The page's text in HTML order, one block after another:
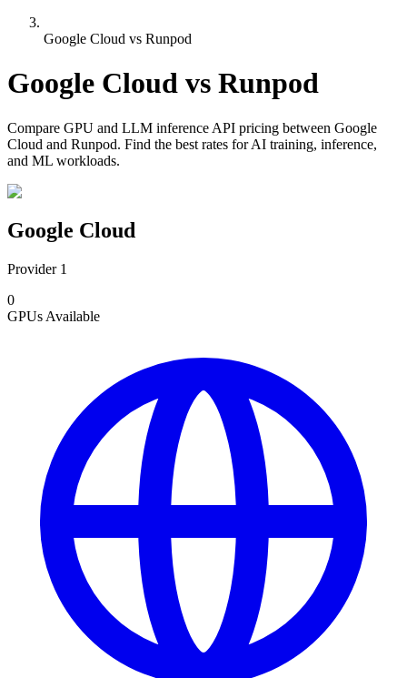
Google Cloud vs Runpod
Google Cloud vs Runpod
Compare GPU and LLM inference API pricing between Google
Cloud and Runpod. Find the best rates for AI training, inference,
and ML workloads.
Google Cloud
Provider 1
0
GPUs Available